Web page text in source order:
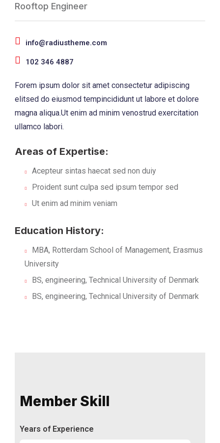
Rooftop Engineer
info@radiustheme.com
102 346 4887
Forem ipsum dolor sit amet consectetur adipiscing
elitsed do eiusmod tempincididunt ut labore et dolore
magna aliqua.Ut enim ad minim venostrud exercitation
ullamco labori.
Areas of Expertise:
Acepteur sintas haecat sed non duiy
Proident sunt culpa sed ipsum tempor sed
Ut enim ad minim veniam
Education History:
MBA, Rotterdam School of Management, Erasmus
University
BS, engineering, Technical University of Denmark
BS, engineering, Technical University of Denmark
Member Skill
Years of Experience